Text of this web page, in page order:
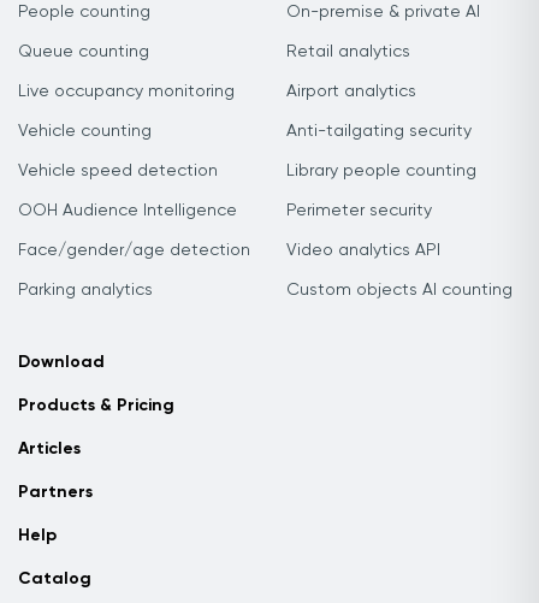
People counting
Queue counting
Live occupancy monitoring
Vehicle counting
Vehicle speed detection
OOH Audience Intelligence
Face/gender/age detection
Parking analytics
On-premise & private AI
Retail analytics
Airport analytics
Anti-tailgating security
Library people counting
Perimeter security
Video analytics API
Custom objects AI counting
Download
Products & Pricing
Articles
Partners
Help
Catalog